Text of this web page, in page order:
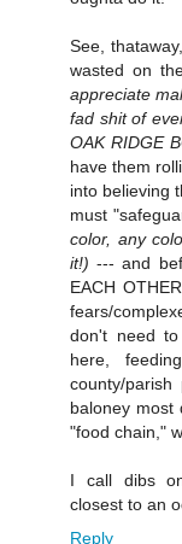
See,
wasted on
appreciate
fad shit of
OAK RIDGE
have them
into believing
must
color, any
it!) --- and
EACH
fears/
don't need
here,
county/
baloney most
"food chain,"
I call dibs
closest to an
Reply